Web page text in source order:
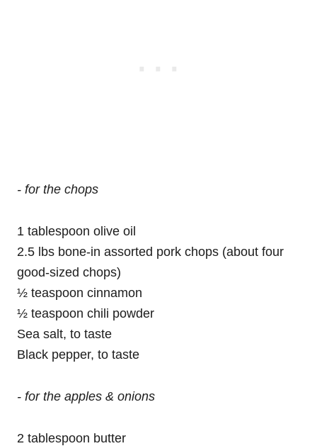
- for the chops
1 tablespoon olive oil
2.5 lbs bone-in assorted pork chops (about four
good-sized chops)
½ teaspoon cinnamon
½ teaspoon chili powder
Sea salt, to taste
Black pepper, to taste
- for the apples & onions
2 tablespoon butter